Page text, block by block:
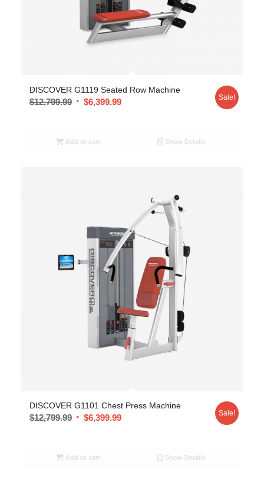
DISCOVER G1119 Seated Row Machine
$12,799.99 $6,399.99 Sale!
Add to cart Show Details
DISCOVER G1101 Chest Press Machine
$12,799.99 $6,399.99 Sale!
Add to cart Show Details